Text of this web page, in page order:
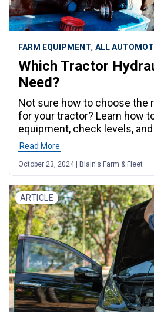
FARM EQUIPMENT, ALL
Which Tractor
Need?
Not sure how to choose the
for your tractor? Learn how
equipment, check levels,
Read More
October 23, 2024 | Blain's Farm & Fleet
ARTICLE